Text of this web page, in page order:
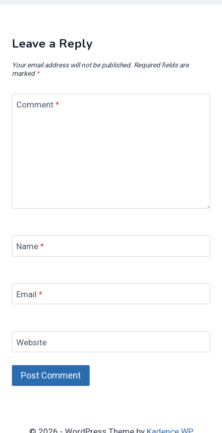
Leave a Reply
Your email address will not be published. Required fields are
marked *
Comment *
Name*
Email *
Website